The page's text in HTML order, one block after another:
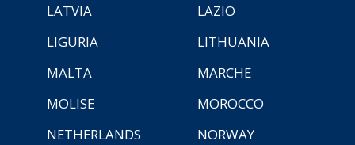
LATVIA
LAZIO
LIGURIA
LITHUANIA
MALTA
MARCHE
MOLISE
MOROCCO
NETHERLANDS
NORWAY